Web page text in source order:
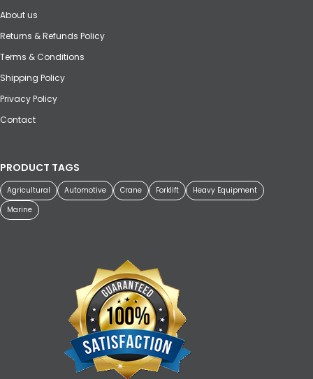
About us
Returns & Refunds Policy
Terms & Conditions
Shipping Policy
Privacy Policy
Contact
PRODUCT TAGS
Agricultural Automotive Crane Forklift
Heavy Equipment
Marine